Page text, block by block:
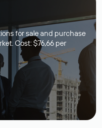
for sale and purchase
Cost: $76,66 per